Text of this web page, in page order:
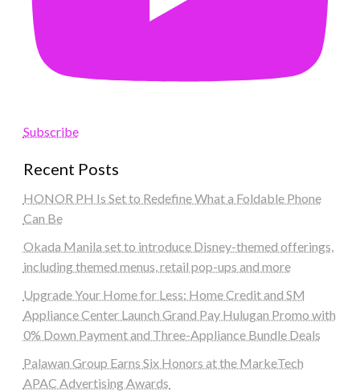
Subscribe
Recent Posts
HONOR PH Is Set to Redefine What a Foldable Phone
Can Be
Okada Manila set to introduce Disney-themed offerings,
including themed menus, retail pop-ups and more
Upgrade Your Home for Less: Home Credit and SM
Appliance Center Launch Grand Pay Hulugan Promo with
0% Down Payment and Three-Appliance Bundle Deals
Palawan Group Earns Six Honors at the MarkeTech
APAC Advertising Awards